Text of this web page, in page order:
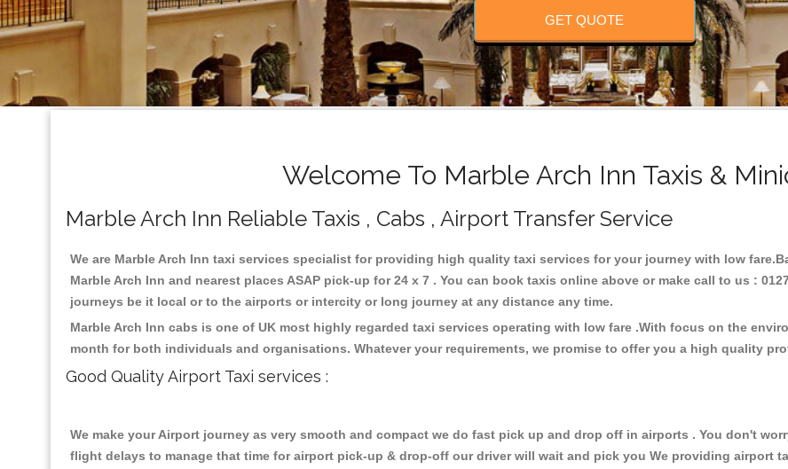
GET QUOTE
Welcome To Marble Arch Inn Taxis &
Marble Arch Inn Reliable Taxis , Cabs , Airport Transfer Service
We are Marble Arch Inn taxi services specialist for providing high quality taxi services for your journey with low
Marble Arch Inn and nearest places ASAP pick-up for 24 x 7 . You can book taxis online above or make call to us :
journeys be it local or to the airports or intercity or long journey at any distance any time.
Marble Arch Inn cabs is one of UK most highly regarded taxi services operating with low fare .With focus on the
month for both individuals and organisations. Whatever your requirements, we promise to offer you a high quality
Good Quality Airport Taxi services :
We make your Airport journey as very smooth and compact we do fast pick up and drop off in airports . You don't
flight delays to manage that time for airport pick-up & drop-off our driver will wait and pick you We providing airport